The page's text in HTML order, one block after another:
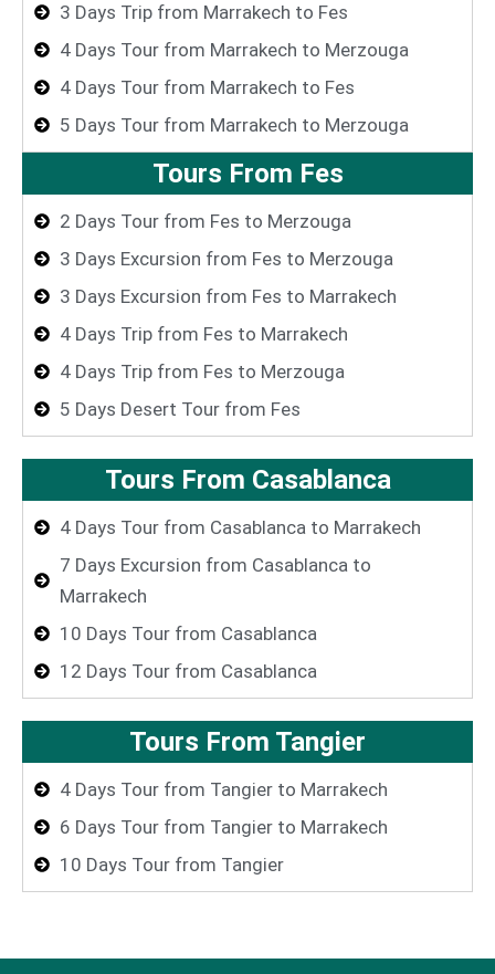
3 Days Trip from Marrakech to Fes
4 Days Tour from Marrakech to Merzouga
4 Days Tour from Marrakech to Fes
5 Days Tour from Marrakech to Merzouga
Tours From Fes
2 Days Tour from Fes to Merzouga
3 Days Excursion from Fes to Merzouga
3 Days Excursion from Fes to Marrakech
4 Days Trip from Fes to Marrakech
4 Days Trip from Fes to Merzouga
5 Days Desert Tour from Fes
Tours From Casablanca
4 Days Tour from Casablanca to Marrakech
7 Days Excursion from Casablanca to
Marrakech
10 Days Tour from Casablanca
12 Days Tour from Casablanca
Tours From Tangier
4 Days Tour from Tangier to Marrakech
6 Days Tour from Tangier to Marrakech
10 Days Tour from Tangier